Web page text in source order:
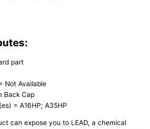
part
Not Available
Back Cap
= A16HP; A35HP
can expose you to LEAD, a chemical